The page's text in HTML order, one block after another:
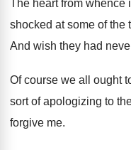
The heart from whence
shocked at some of the
And wish they had
Of course we all ought
sort of apologizing to
forgive me.